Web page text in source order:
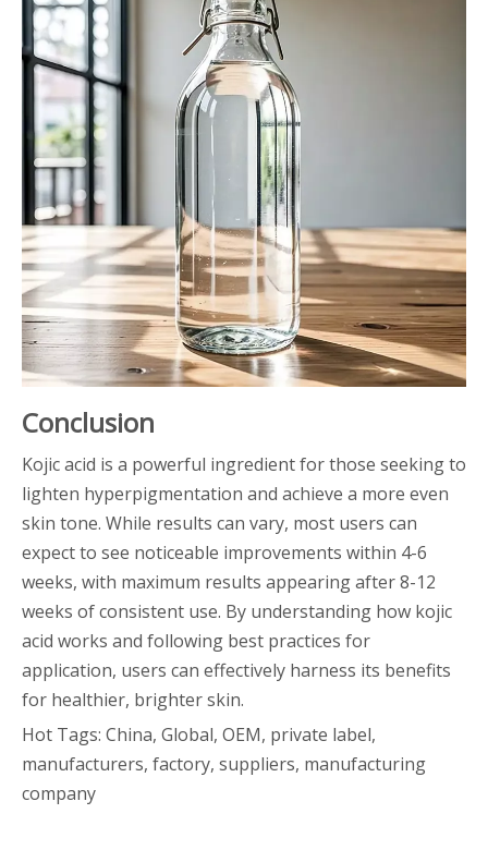
Conclusion
Kojic acid is a powerful ingredient for those seeking to
lighten hyperpigmentation and achieve a more even
skin tone. While results can vary, most users can
expect to see noticeable improvements within 4-6
weeks, with maximum results appearing after 8-12
weeks of consistent use. By understanding how kojic
acid works and following best practices for
application, users can effectively harness its benefits
for healthier, brighter skin.
Hot Tags: China, Global, OEM, private label,
manufacturers, factory, suppliers, manufacturing
company